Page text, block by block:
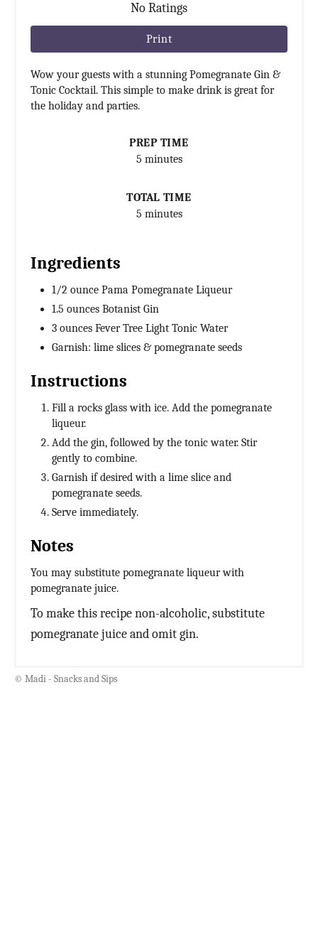
No Ratings
Print
Wow your guests with a stunning Pomegranate Gin &
Tonic Cocktail. This simple to make drink is great for
the holiday and parties.
PREP TIME
5 minutes
TOTAL TIME
5 minutes
Ingredients
1/2 ounce Pama Pomegranate Liqueur
1.5 ounces Botanist Gin
3 ounces Fever Tree Light Tonic Water
Garnish: lime slices & pomegranate seeds
Instructions
Fill a rocks glass with ice. Add the pomegranate
liqueur.
Add the gin, followed by the tonic water. Stir
gently to combine.
Garnish if desired with a lime slice and
pomegranate seeds.
Serve immediately.
Notes
You may substitute pomegranate liqueur with
pomegranate juice.
To make this recipe non-alcoholic, substitute
pomegranate juice and omit gin.
© Madi - Snacks and Sips